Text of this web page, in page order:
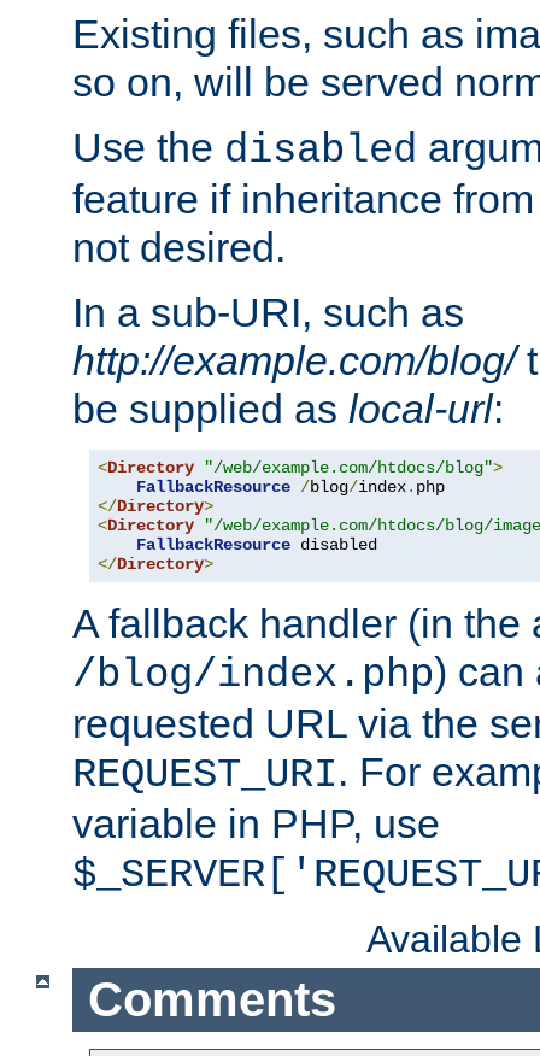
Existing files, such as
so on, will be served
Use the disabled
feature if inheritance
not desired.
In a sub-URI, such as
http://example.com/blog/
be supplied as local-url:
<Directory "/web/example.com/htdocs/blog">
FallbackResource /blog/index.
</Directory>
<Directory
"/web/example.com/htdocs/blog/
FallbackResource
</Directory>
A fallback handler (in the
/blog/index.php) can
requested URL via the
REQUEST_URI. For
variable in PHP, use
Available
Comments